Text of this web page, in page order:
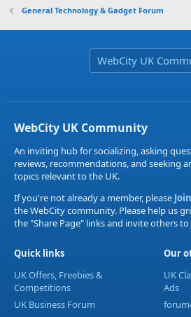
General Technology & Gadget Forum
WebCity UK
WebCity UK Community
An inviting hub for socializing, asking
reviews, recommendations, and seeking
topics relevant to the UK.
If you're not already a member, please
the WebCity community. Please help us
the "Share Page" links and invite others
Quick links
UK Offers, Freebies &
Competitions
UK Business Forum
Our
UK
Ads